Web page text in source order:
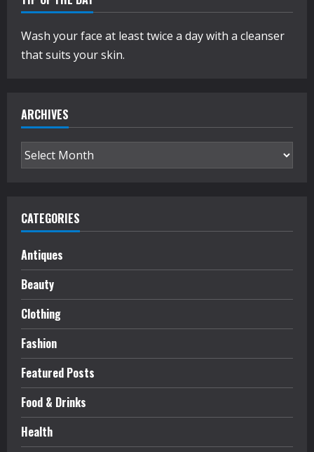
Wash your face at least twice a day with a cleanser
that suits your skin.
ARCHIVES
Archives
CATEGORIES
Antiques
Beauty
Clothing
Fashion
Featured Posts
Food & Drinks
Health